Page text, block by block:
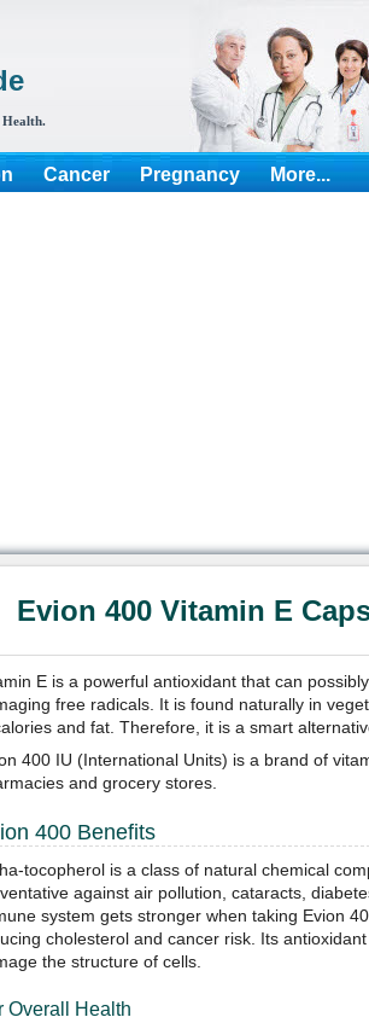
Cancer Pregnancy More...
Evion 400 Vitamin E
E is a powerful antioxidant that can
free radicals. It is found naturally in
and fat. Therefore, it is a smart
400 IU (International Units) is a brand of
and grocery stores.
400 Benefits
tocopherol is a class of natural chemical
against air pollution, cataracts,
system gets stronger when taking Evion
cholesterol and cancer risk. Its
the structure of cells.
Overall Health